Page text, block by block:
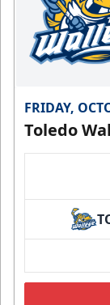
FRIDAY,
Toledo